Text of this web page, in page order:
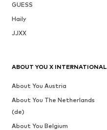
GUESS
Haily
JJXX
ABOUT YOU X INTERNATIONAL
About You Austria
About You The Netherlands
(de)
About You Belgium